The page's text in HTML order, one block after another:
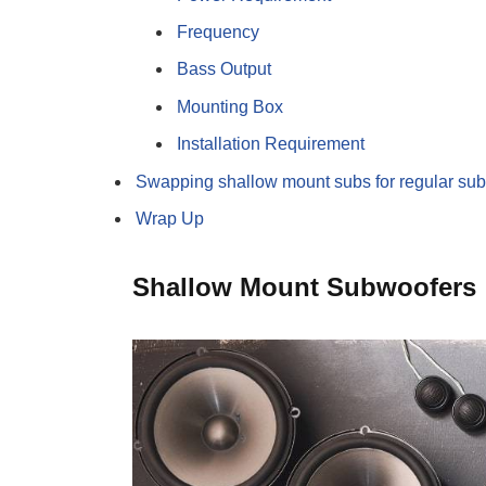
Frequency
Bass Output
Mounting Box
Installation Requirement
Swapping shallow mount subs for regular
Wrap Up
Shallow Mount Subwoofers